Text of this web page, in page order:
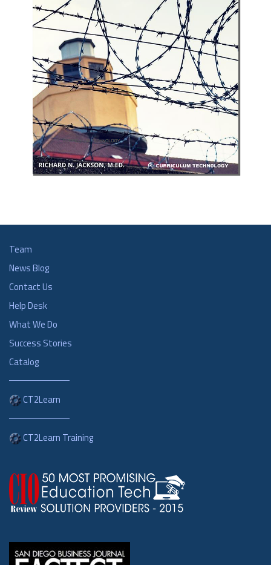
Team
News Blog
Contact Us
Help Desk
What We Do
Success Stories
Catalog
CT2Learn
CT2Learn Training